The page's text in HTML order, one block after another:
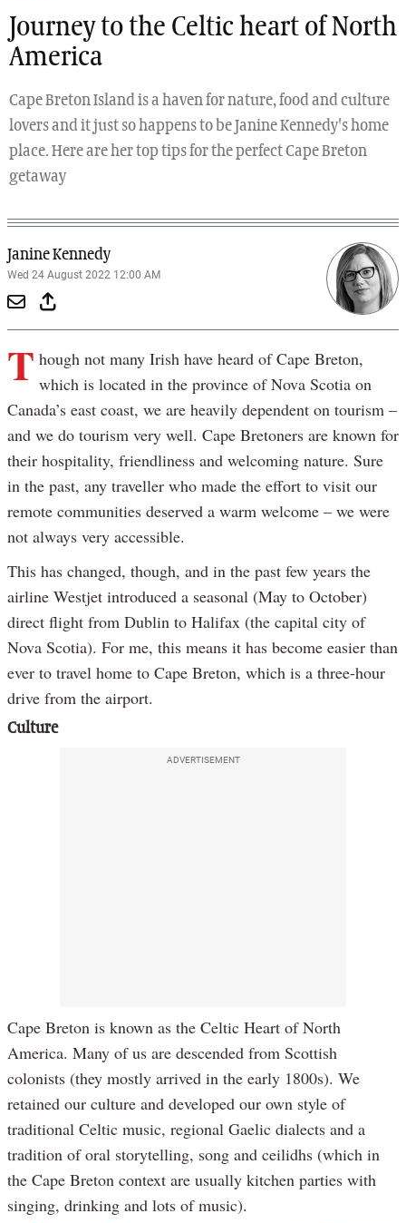
Journey to the Celtic heart of North
America
Cape Breton Island is a haven for nature, food and culture
lovers and it just so happens to be Janine Kennedy's home
place. Here are her top tips for the perfect Cape Breton
getaway
Janine Kennedy
Wed 24 August 2022 12:00 AM
T hough not many Irish have heard of Cape Breton,
which is located in the province of Nova Scotia on
Canada’s east coast, we are heavily dependent on tourism –
and we do tourism very well. Cape Bretoners are known for
their hospitality, friendliness and welcoming nature. Sure
in the past, any traveller who made the effort to visit our
remote communities deserved a warm welcome – we were
not always very accessible.
This has changed, though, and in the past few years the
airline Westjet introduced a seasonal (May to October)
direct flight from Dublin to Halifax (the capital city of
Nova Scotia). For me, this means it has become easier than
ever to travel home to Cape Breton, which is a three-hour
drive from the airport.
Culture
ADVERTISEMENT
Cape Breton is known as the Celtic Heart of North
America. Many of us are descended from Scottish
colonists (they mostly arrived in the early 1800s). We
retained our culture and developed our own style of
traditional Celtic music, regional Gaelic dialects and a
tradition of oral storytelling, song and ceilidhs (which in
the Cape Breton context are usually kitchen parties with
singing, drinking and lots of music).